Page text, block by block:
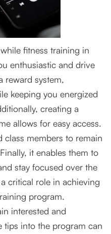
fitness training in
enthusiastic and drive
reward system,
keeping you energized
creating a
allows for easy access.
class members to remain
it enables them to
stay focused over the
critical role in achieving
program.
interested and
tips into the program can